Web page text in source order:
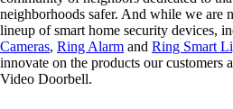
neighborhoods safer. And while we are
lineup of smart home security devices,
Cameras, Ring Alarm and Ring Smart
innovate on the products our customers
Video Doorbell.